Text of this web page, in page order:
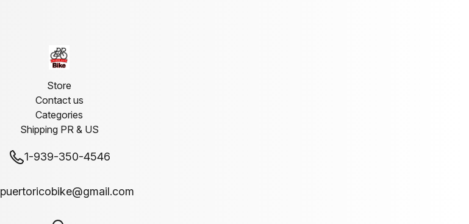
Store
Contact us
Categories
Shipping PR & US
1-939-350-4546
puertoricobike@gmail.com